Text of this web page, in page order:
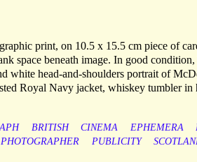
print, on 10.5 x 15.5 cm piece of
space beneath image. In good
white head-and-shoulders portrait of
Royal Navy jacket, whiskey tumbler in
BRITISH CINEMA EPHEMERA
PHOTOGRAPHER PUBLICITY